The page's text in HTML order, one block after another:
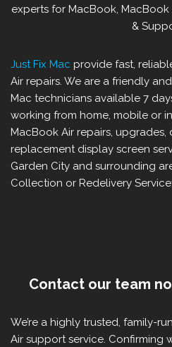
experts for MacBook, MacBook
&
Just Fix Mac provide fast,
Air repairs. We are a friendly
Mac technicians available 7
working from home, mobile or
MacBook Air repairs,
replacement display screen
Garden City and surrounding
Collection or Redelivery Service:
Contact our team
We’re a highly trusted, family-
Air support service. Confirming